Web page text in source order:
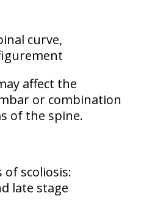
curve,
affect the
or combination
of the spine.
scoliosis:
late stage